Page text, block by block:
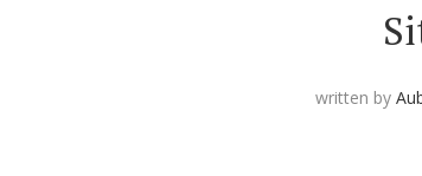
written by